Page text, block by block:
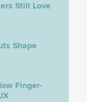
Still Love
Shape
Finger-